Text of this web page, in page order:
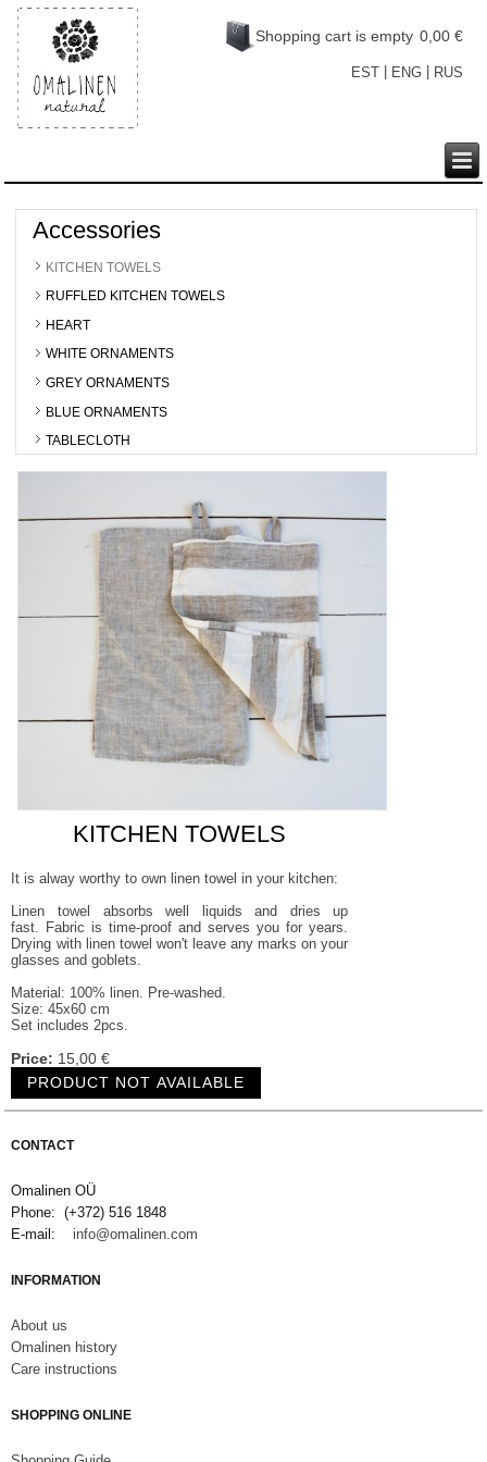
Shopping cart is empty 0,00 €
EST| ENG| RUS
Accessories
KITCHEN TOWELS
RUFFLED KITCHEN TOWELS
HEART
WHITE ORNAMENTS
GREY ORNAMENTS
BLUE ORNAMENTS
TABLECLOTH
KITCHEN TOWELS
It is alway worthy to own linen towel in your kitchen:
Linen towel absorbs well liquids and dries up
fast.
Fabric is time-proof and serves you for years.
Drying with linen towel won't leave any marks on your
glasses and goblets
Material: 100% linen. Pre-washed.
Size: 45x60 cm
Set includes 2pcs.
Price: 15,00 €
CONTACT
Omalinen OÜ
Phone: (+372) 516 1848
E-mail:info@omalinen.com
INFORMATION
About us
Omalinen history
Care instructions
SHOPPING ONLINE